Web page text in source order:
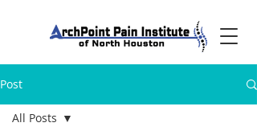
Post
All Posts